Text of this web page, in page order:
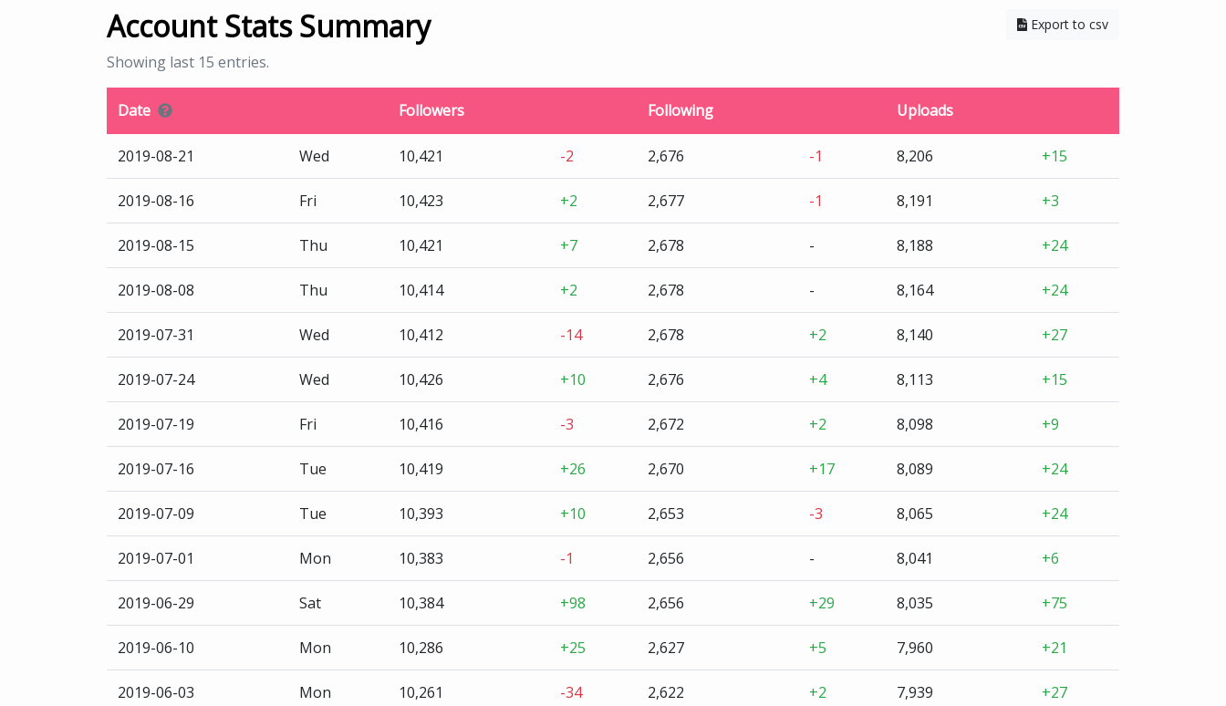
Account Stats Summary Export to csv
Showing last 15 entries.
Date Followers Following Uploads
2019-08-21 Wed 10,421 -2 2,676 -1 8,206 +15
2019-08-16 Fri 10,423 +2 2,677 -1 8,191 +3
2019-08-15 Thu 10,421 +7 2,678 - 8,188 +24
2019-08-08 Thu 10,414 +2 2,678 - 8,164 +24
2019-07-31 Wed 10,412 -14 2,678 +2 8,140 +27
2019-07-24 Wed 10,426 +10 2,676 +4 8,113 +15
2019-07-19 Fri 10,416 -3 2,672 +2 8,098 +9
2019-07-16 Tue 10,419 +26 2,670 +17 8,089 +24
2019-07-09 Tue 10,393 +10 2,653 -3 8,065 +24
2019-07-01 Mon 10,383 -1 2,656 - 8,041 +6
2019-06-29 Sat 10,384 +98 2,656 +29 8,035 +75
2019-06-10 Mon 10,286 +25 2,627 +5 7,960 +21
2019-06-03 Mon 10,261 -34 2,622 +2 7,939 +27